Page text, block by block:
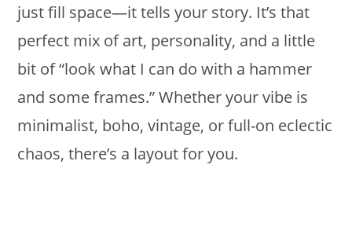
just fill space—it tells your story. It’s that
perfect mix of art, personality, and a little
bit of “look what I can do with a hammer
and some frames.” Whether your vibe is
minimalist, boho, vintage, or full-on eclectic
chaos, there’s a layout for you.